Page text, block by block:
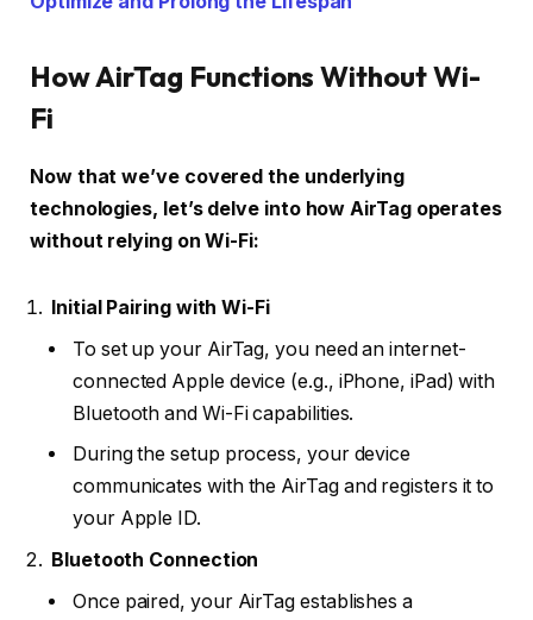
How AirTag Functions Without Wi-
Fi
Now that we’ve covered the underlying
technologies, let’s delve into how AirTag operates
without relying on Wi-Fi:
Initial Pairing with Wi-Fi
To set up your AirTag, you need an internet-
connected Apple device (e.g., iPhone, iPad) with
Bluetooth and Wi-Fi capabilities.
During the setup process, your device
communicates with the AirTag and registers it to
your Apple ID.
Bluetooth Connection
Once paired, your AirTag establishes a